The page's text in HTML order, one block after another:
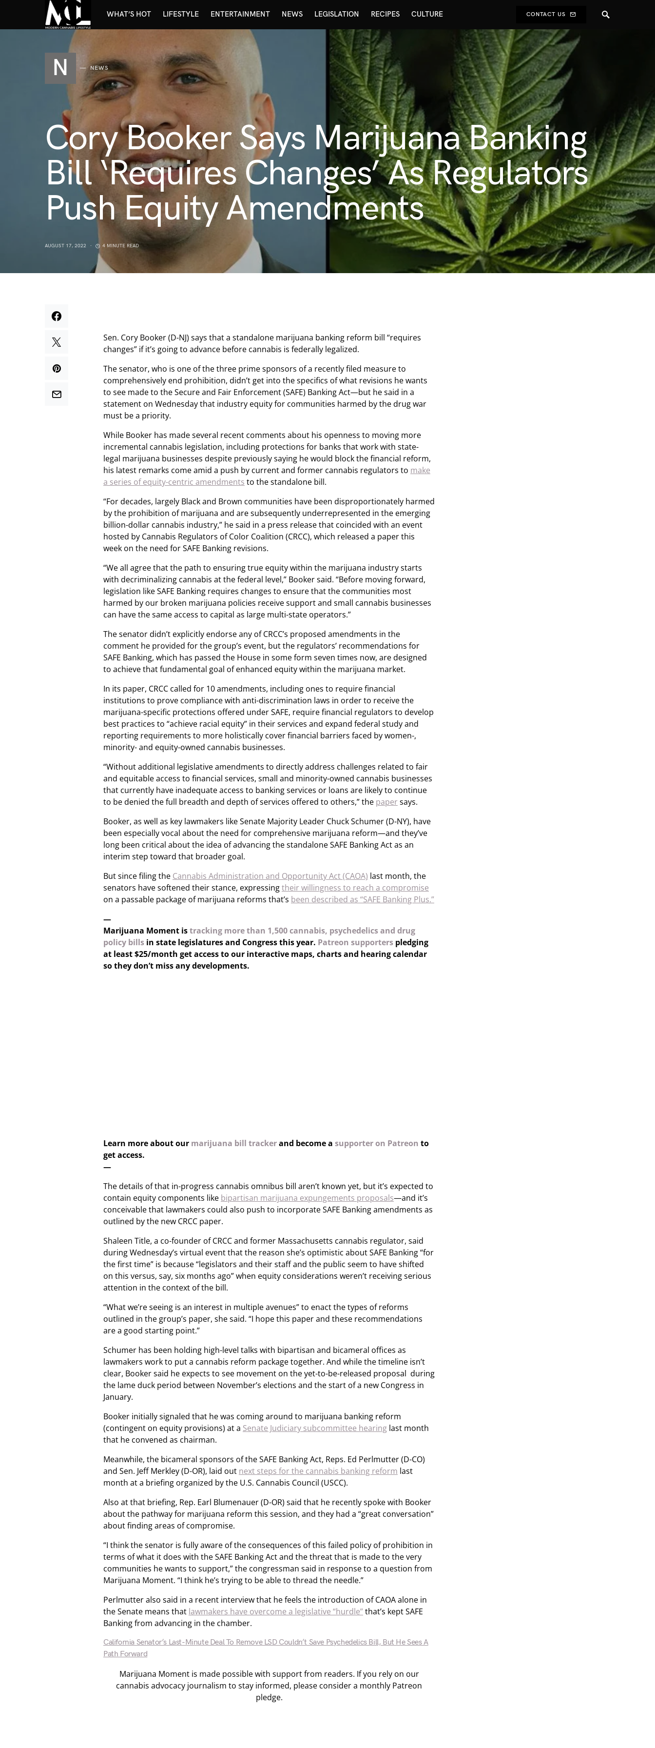
WHAT’S HOT LIFESTYLE ENTERTAINMENT NEWS LEGISLATION RECIPES CULTURE CONTACT US
N NEWS
Cory Booker Says Marijuana Banking
Bill ‘Requires Changes’ As Regulators
Push Equity Amendments
AUGUST 17, 2022 4 MINUTE READ
Sen. Cory Booker (D-NJ) says that a standalone marijuana banking reform bill “requires
changes” if it’s going to advance before cannabis is federally legalized.
The senator, who is one of the three prime sponsors of a recently filed measure to
comprehensively end prohibition, didn’t get into the specifics of what revisions he wants
to see made to the Secure and Fair Enforcement (SAFE) Banking Act—but he said in a
statement on Wednesday that industry equity for communities harmed by the drug war
must be a priority.
While Booker has made several recent comments about his openness to moving more
incremental cannabis legislation, including protections for banks that work with state-
legal marijuana businesses despite previously saying he would block the financial reform,
his latest remarks come amid a push by current and former cannabis regulators to make
a series of equity-centric amendments to the standalone bill.
“For decades, largely Black and Brown communities have been disproportionately harmed
by the prohibition of marijuana and are subsequently underrepresented in the emerging
billion-dollar cannabis industry,” he said in a press release that coincided with an event
hosted by Cannabis Regulators of Color Coalition (CRCC), which released a paper this
week on the need for SAFE Banking revisions.
“We all agree that the path to ensuring true equity within the marijuana industry starts
with decriminalizing cannabis at the federal level,” Booker said. “Before moving forward,
legislation like SAFE Banking requires changes to ensure that the communities most
harmed by our broken marijuana policies receive support and small cannabis businesses
can have the same access to capital as large multi-state operators.”
The senator didn’t explicitly endorse any of CRCC’s proposed amendments in the
comment he provided for the group’s event, but the regulators’ recommendations for
SAFE Banking, which has passed the House in some form seven times now, are designed
to achieve that fundamental goal of enhanced equity within the marijuana market.
In its paper, CRCC called for 10 amendments, including ones to require financial
institutions to prove compliance with anti-discrimination laws in order to receive the
marijuana-specific protections offered under SAFE, require financial regulators to develop
best practices to “achieve racial equity” in their services and expand federal study and
reporting requirements to more holistically cover financial barriers faced by women-,
minority- and equity-owned cannabis businesses.
“Without additional legislative amendments to directly address challenges related to fair
and equitable access to financial services, small and minority-owned cannabis businesses
that currently have inadequate access to banking services or loans are likely to continue
to be denied the full breadth and depth of services offered to others,” the papersays.
Booker, as well as key lawmakers like Senate Majority Leader Chuck Schumer (D-NY), have
been especially vocal about the need for comprehensive marijuana reform—and they’ve
long been critical about the idea of advancing the standalone SAFE Banking Act as an
interim step toward that broader goal.
But since filing the Cannabis Administration and Opportunity Act (CAOA) last month, the
senators have softened their stance, expressingtheir willingness to reach a compromise
on a passable package of marijuana reforms that’s been described as “SAFE Banking Plus.”
—
Marijuana Moment istracking more than 1,500 cannabis, psychedelics and drug
policy bills in state legislatures and Congress this year. Patreon supporters pledging
at least $25/month get access to our interactive maps, charts and hearing calendar
so they don’t miss any developments.
Learn more about our marijuana bill trackerand become a supporter on Patreon to
get access.
—
The details of that in-progress cannabis omnibus bill aren’t known yet, but it’s expected to
contain equity components like bipartisan marijuana expungements proposals—and it’s
conceivable that lawmakers could also push to incorporate SAFE Banking amendments as
outlined by the new CRCC paper.
Shaleen Title, a co-founder of CRCC and former Massachusetts cannabis regulator, said
during Wednesday’s virtual event that the reason she’s optimistic about SAFE Banking “for
the first time” is because “legislators and their staff and the public seem to have shifted
on this versus, say, six months ago” when equity considerations weren’t receiving serious
attention in the context of the bill.
“What we’re seeing is an interest in multiple avenues” to enact the types of reforms
outlined in the group’s paper, she said. “I hope this paper and these recommendations
are a good starting point.”
Schumer has been holding high-level talks with bipartisan and bicameral offices as
lawmakers work to put a cannabis reform package together. And while the timeline isn’t
clear, Booker said he expects to see movement on the yet-to-be-released proposal during
the lame duck period between November’s elections and the start of a new Congress in
January.
Booker initially signaled that he was coming around to marijuana banking reform
(contingent on equity provisions) at a Senate Judiciary subcommittee hearing last month
that he convened as chairman.
Meanwhile, the bicameral sponsors of the SAFE Banking Act, Reps. Ed Perlmutter (D-CO)
and Sen. Jeff Merkley (D-OR), laid out next steps for the cannabis banking reform last
month at a briefing organized by the U.S. Cannabis Council (USCC).
Also at that briefing, Rep. Earl Blumenauer (D-OR) said that he recently spoke with Booker
about the pathway for marijuana reform this session, and they had a “great conversation”
about finding areas of compromise.
“I think the senator is fully aware of the consequences of this failed policy of prohibition in
terms of what it does with the SAFE Banking Act and the threat that is made to the very
communities he wants to support,” the congressman said in response to a question from
Marijuana Moment. “I think he’s trying to be able to thread the needle.”
Perlmutter also said in a recent interview that he feels the introduction of CAOA alone in
the Senate means that lawmakers have overcome a legislative “hurdle”that’s kept SAFE
Banking from advancing in the chamber.
California Senator’s Last-Minute Deal To Remove LSD Couldn’t Save Psychedelics Bill, But He Sees A
Path Forward
Marijuana Moment is made possible with support from readers. If you rely on our
cannabis advocacy journalism to stay informed, please consider a monthly Patreon
pledge.